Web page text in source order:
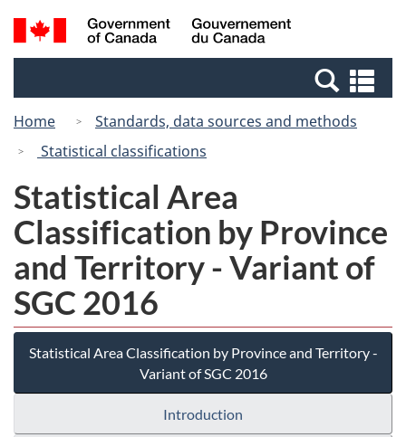
Skip
to
Switch
to
Canada
Search
and
Home
Standards, data sources and methods
Statistical classifications
Statistical Area
Classification by Province
and Territory - Variant of
SGC 2016
Statistical Area Classification by Province and Territory -
Variant of SGC 2016
Introduction